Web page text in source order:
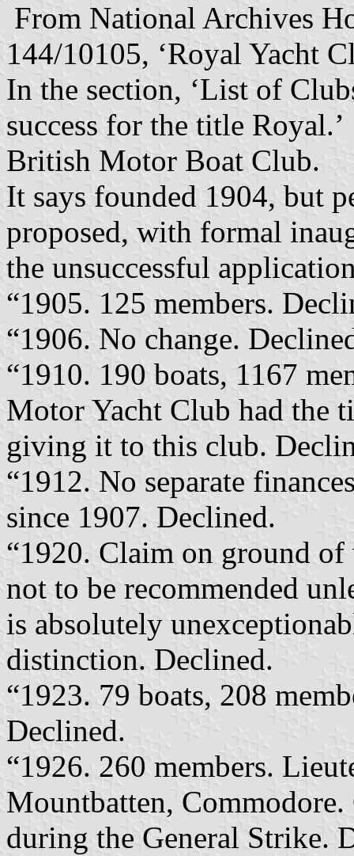
From National Archives
144/10105, ‘Royal Yacht
In the section, ‘List of
success for the title Royal.’
British Motor Boat Club.
It says founded 1904, but
proposed, with formal
the unsuccessful
“1905. 125 members.
“1906. No change.
“1910. 190 boats, 1167
Motor Yacht Club had the
giving it to this club.
“1912. No separate
since 1907. Declined.
“1920. Claim on ground
not to be recommended
is absolutely
distinction. Declined.
“1923. 79 boats, 208
Declined.
“1926. 260 members.
Mountbatten,
during the General Strike.